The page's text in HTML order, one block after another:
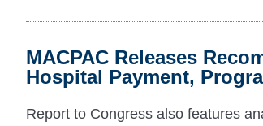
MACPAC Releases
Hospital Payment,
Report to Congress also features